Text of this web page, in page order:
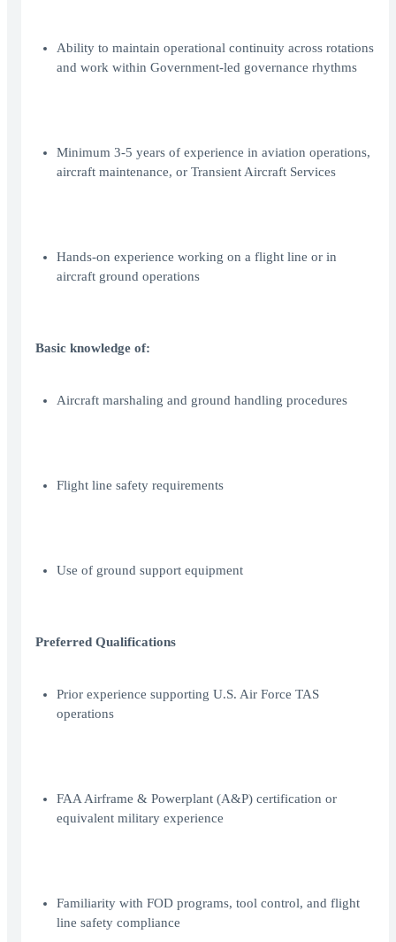
Ability to maintain operational continuity across rotations
and work within Government-led governance rhythms
Minimum 3-5 years of experience in aviation operations,
aircraft maintenance, or Transient Aircraft Services
Hands-on experience working on a flight line or in
aircraft ground operations
Basic knowledge of:
Aircraft marshaling and ground handling procedures
Flight line safety requirements
Use of ground support equipment
Preferred Qualifications
Prior experience supporting U.S. Air Force TAS
operations
FAA Airframe & Powerplant (A&P) certification or
equivalent military experience
Familiarity with FOD programs, tool control, and flight
line safety compliance